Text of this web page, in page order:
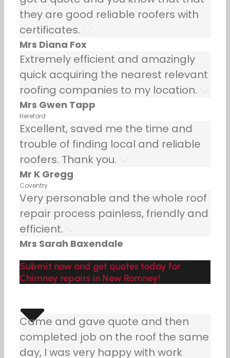
they are good reliable roofers with
certificates.
Mrs Diana Fox
Extremely efficient and amazingly
quick acquiring the nearest relevant
roofing companies to my location.
Mrs Gwen Tapp
Hereford
Excellent, saved me the time and
trouble of finding local and reliable
roofers. Thank you.
Mr K Gregg
Coventry
Very personable and the whole roof
repair process painless, friendly and
efficient.
Mrs Sarah Baxendale
Submit now and get quotes today for
Chimney repairs in New Romney!
Came and gave quote and then
completed job on the roof the same
day, I was very happy with work